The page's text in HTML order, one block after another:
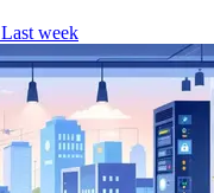
Last week